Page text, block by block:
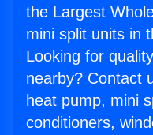
the Largest
mini split units in
Looking for
nearby? Contact
heat pump, mini
conditioners,